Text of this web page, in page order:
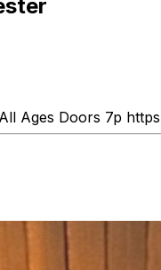
Ages Doors 7p